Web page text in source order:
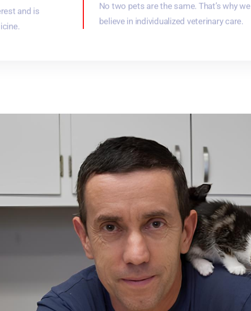
and is
No two pets are the same. That’s why we
believe in individualized veterinary care.